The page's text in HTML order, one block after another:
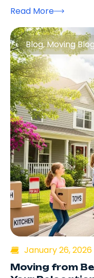
Read More
Blog,Moving Blog
January 26, 2026
Moving from